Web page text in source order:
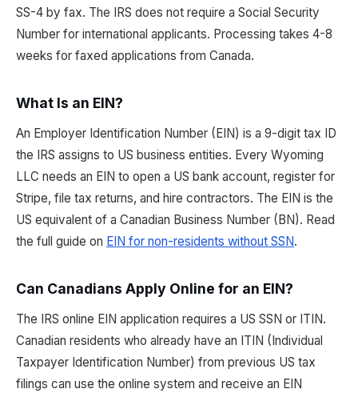
SS-4 by fax. The IRS does not require a Social Security
Number for international applicants. Processing takes 4-8
weeks for faxed applications from Canada.
What Is an EIN?
An Employer Identification Number (EIN) is a 9-digit tax ID
the IRS assigns to US business entities. Every Wyoming
LLC needs an EIN to open a US bank account, register for
Stripe, file tax returns, and hire contractors. The EIN is the
US equivalent of a Canadian Business Number (BN). Read
the full guide on EIN for non-residents without SSN.
Can Canadians Apply Online for an EIN?
The IRS online EIN application requires a US SSN or ITIN.
Canadian residents who already have an ITIN (Individual
Taxpayer Identification Number) from previous US tax
filings can use the online system and receive an EIN